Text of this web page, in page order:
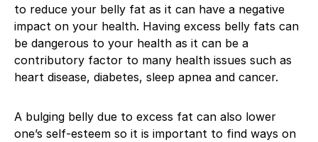
to reduce your belly fat as it can have a negative
impact on your health. Having excess belly fats can
be dangerous to your health as it can be a
contributory factor to many health issues such as
heart disease, diabetes, sleep apnea and cancer.
A bulging belly due to excess fat can also lower
one’s self-esteem so it is important to find ways on